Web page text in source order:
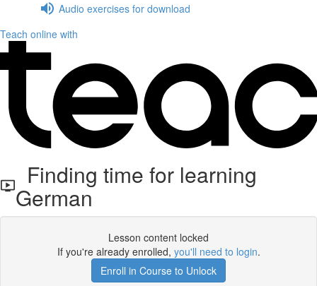
Audio exercises for download
Teach online with
Finding time for learning
German
Lesson content locked
If you're already enrolled, you'll need to login.
Enroll in Course to Unlock